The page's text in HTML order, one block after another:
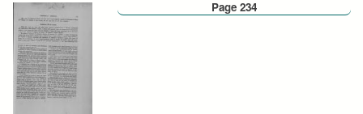
Page 234